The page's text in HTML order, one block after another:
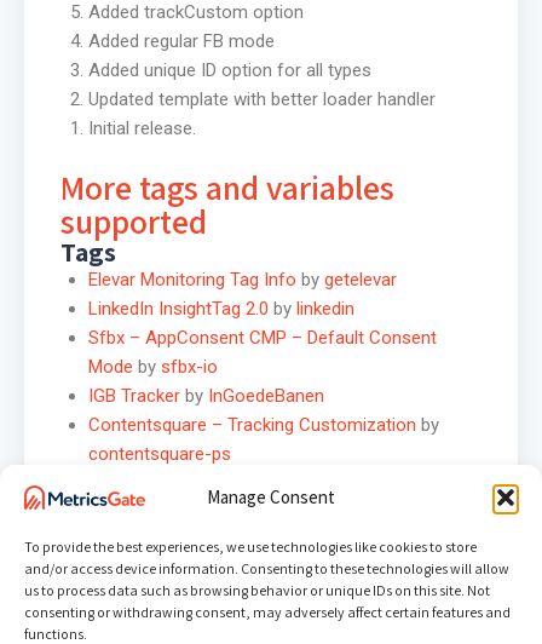
Manage Consent
To provide the best experiences, we use technologies like cookies to store
and/or access device information. Consenting to these technologies will allow
us to process data such as browsing behavior or unique IDs on this site. Not
consenting or withdrawing consent, may adversely affect certain features and
functions.
Added trackCustom option
Added regular FB mode
Added unique ID option for all types
Updated template with better loader handler
Initial release.
More tags and variables
supported
Tags
Elevar Monitoring Tag Info by getelevar
LinkedIn InsightTag 2.0 by linkedin
Sfbx – AppConsent CMP – Default Consent
Mode by sfbx-io
IGB Trackerby InGoedeBanen
Contentsquare – Tracking Customization by
contentsquare-ps
IpMeta.io for GA4
by
CJ Affiliatebyaddingwell
Adgravitybyluratic
mHub Cloud Eventbycrossmasters